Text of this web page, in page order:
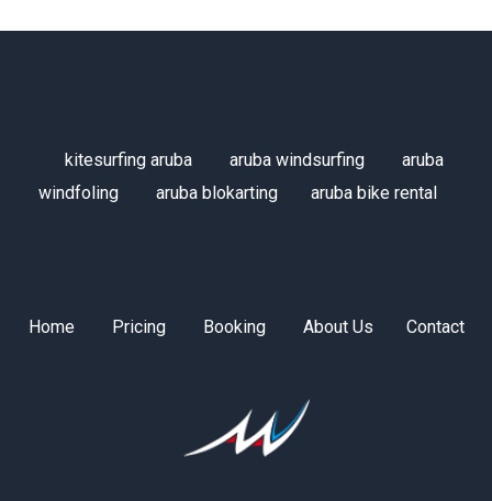
kitesurfing aruba aruba windsurfing
aruba
windfoling
aruba blokarting aruba bike rental
Home Pricing Booking About Us Contact